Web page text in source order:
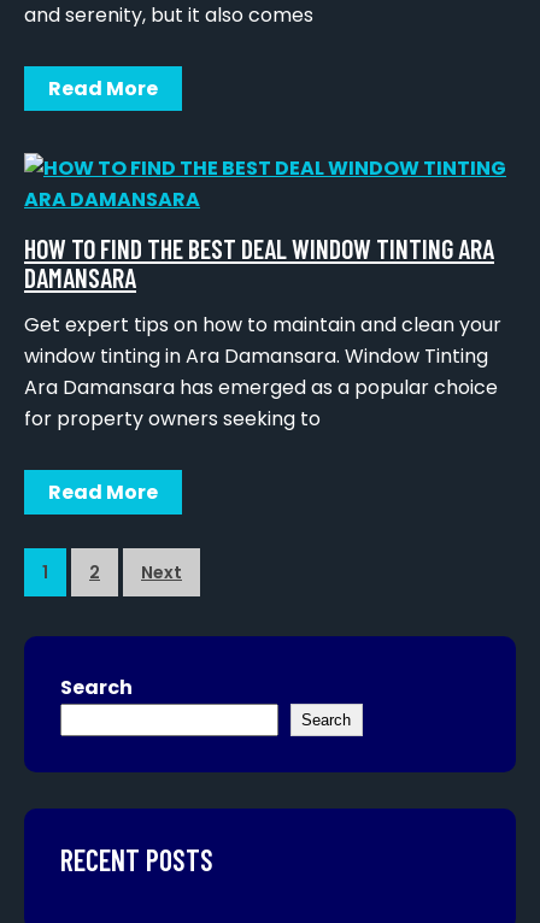
and serenity, but it also comes
Read More
HOW TO FIND THE BEST DEAL WINDOW TINTING ARA
DAMANSARA
Get expert tips on how to maintain and clean your
window tinting in Ara Damansara. Window Tinting
Ara Damansara has emerged as a popular choice
for property owners seeking to
Read More
1 2 Next
Search
Search
RECENT POSTS